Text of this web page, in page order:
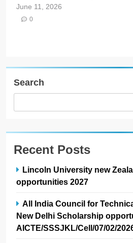
June 11, 2026
0
Search
Recent Posts
Lincoln University new
opportunities 2027
All India Council for
New Delhi Scholarship
AICTE/SSSJKL/Cell/07/02/